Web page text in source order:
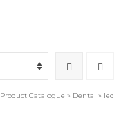
Product Catalogue » Dental » led